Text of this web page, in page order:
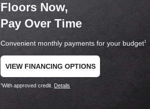
Floors Now,
Pay Over Time
Convenient monthly payments for your budget1
VIEW FINANCING OPTIONS
1With approved credit. Details